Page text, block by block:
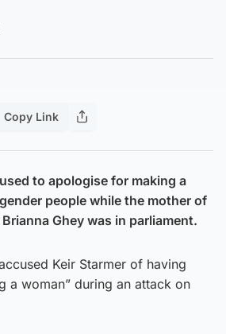
Copy Link
to apologise for making a
people while the mother of
Ghey was in parliament.
Keir Starmer of having
a woman” during an attack on